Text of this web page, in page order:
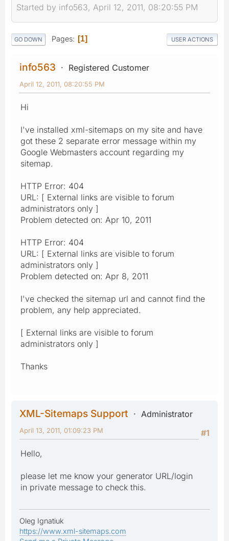
Started by info563, April 12, 2011, 08:20:55 PM
GO DOWN Pages 1 USER ACTIONS
info563 Registered Customer
April 12, 2011, 08:20:55 PM
Hi
I've installed xml-sitemaps on my site and have
got these 2 separate error message within my
Google Webmasters account regarding my
sitemap.
HTTP Error: 404
URL: [ External links are visible to forum
administrators only ]
Problem detected on: Apr 10, 2011
HTTP Error: 404
URL: [ External links are visible to forum
administrators only ]
Problem detected on: Apr 8, 2011
I've checked the sitemap url and cannot find the
problem, any help appreciated.
[ External links are visible to forum
administrators only ]
Thanks
XML-Sitemaps Support
Administrator
#1
April 13, 2011, 01:09:23 PM
Hello,
please let me know your generator URL/login
in private message to check this.
Oleg Ignatiuk
https://www.xml-sitemaps.com